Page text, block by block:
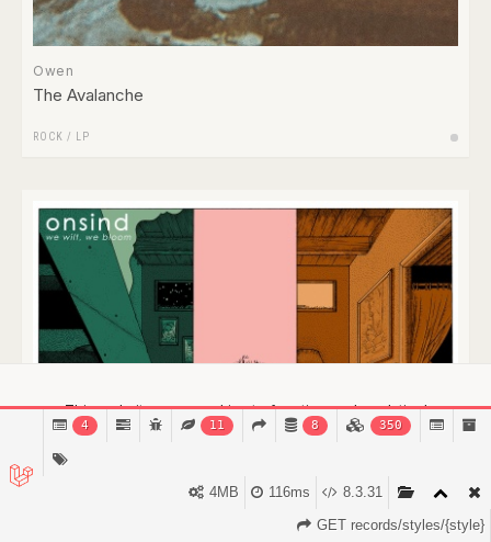
Owen
The Avalanche
ROCK / LP
This website uses cookies to function and analytical
purposes.Find out more.
Got it!
4 11 8 350
8.3.31
116ms
4MB
GET records/styles/{style}